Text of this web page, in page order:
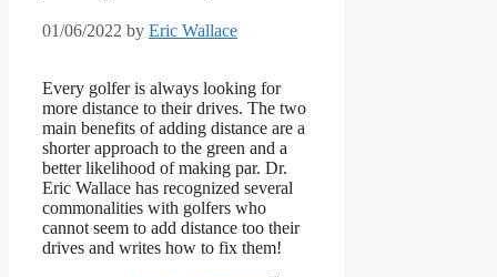
01/06/2022 by Eric Wallace
Every golfer is always looking for
more distance to their drives. The two
main benefits of adding distance are a
shorter approach to the green and a
better likelihood of making par. Dr.
Eric Wallace has recognized several
commonalities with golfers who
cannot seem to add distance too their
drives and writes how to fix them!